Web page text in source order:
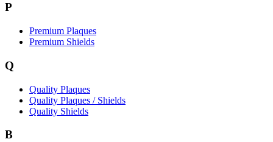
P
Premium Plaques
Premium Shields
Q
Quality Plaques
Quality Plaques / Shields
Quality Shields
B